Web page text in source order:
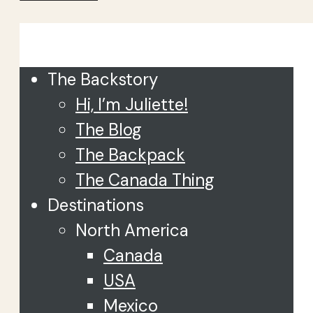
The Backstory
Hi, I’m Juliette!
The Blog
The Backpack
The Canada Thing
Destinations
North America
Canada
USA
Mexico